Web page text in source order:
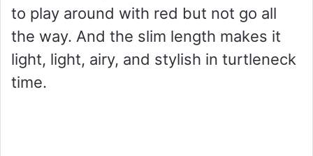
to play around with red but not go all
the way. And the slim length makes it
light, light, airy, and stylish in turtleneck
time.